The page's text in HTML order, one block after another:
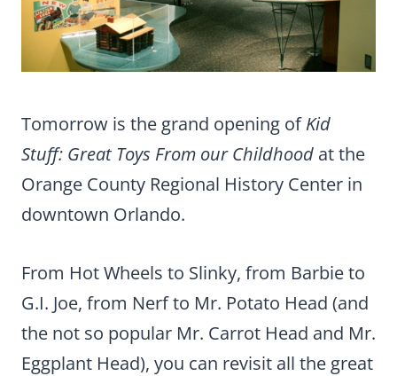
Tomorrow is the grand opening ofKid
Stuff: Great Toys From our Childhood at the
Orange County Regional History Center in
downtown Orlando.
From Hot Wheels to Slinky, from Barbie to
G.I. Joe, from Nerf to Mr. Potato Head (and
the not so popular Mr. Carrot Head and Mr.
Eggplant Head), you can revisit all the great